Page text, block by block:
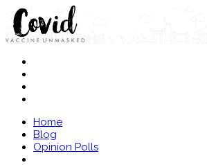
Home
Blog
Opinion Polls